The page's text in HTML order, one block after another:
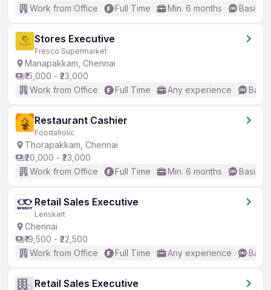
Work from Office
Full Time Min. 6 months Basic
Stores Executive
Fresco Supermarket
Manapakkam, Chennai
₹15,000 - ₹23,000
Work from Office
Full Time Any experience
Restaurant Cashier
Foodaholic
Thorapakkam, Chennai
₹20,000 - ₹23,000
Work from Office
Full Time Min. 6 months Basic
Retail Sales Executive
Lenskart
Chennai
₹19,500 - ₹22,500
Work from Office
Full Time Any experience
Retail Sales Executive